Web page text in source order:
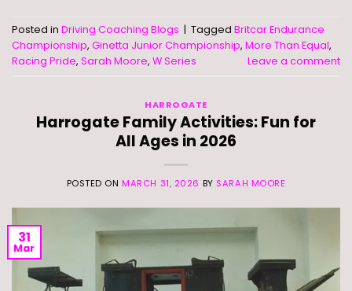
Posted in Driving Coaching Blogs | Tagged Britcar Endurance
Championship, Ginetta Junior Championship, More Than Equal,
Racing Pride, Sarah Moore, W Series Leave a comment
HARROGATE
Harrogate Family Activities: Fun for
All Ages in 2026
POSTED ONMARCH 31, 2026 BY SARAH MOORE
31
Mar